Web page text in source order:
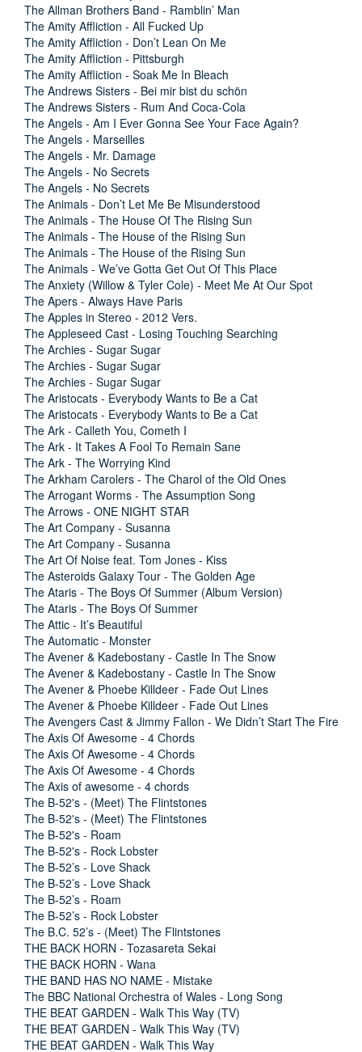
The Allman Brothers Band - Ramblin’ Man
The Amity Affliction - All Fucked Up
The Amity Affliction - Don’t Lean On Me
The Amity Affliction - Pittsburgh
The Amity Affliction - Soak Me In Bleach
The Andrews Sisters - Bei mir bist du schön
The Andrews Sisters - Rum And Coca-Cola
The Angels - Am I Ever Gonna See Your Face Again?
The Angels - Marseilles
The Angels - Mr. Damage
The Angels - No Secrets
The Angels - No Secrets
The Animals - Don’t Let Me Be Misunderstood
The Animals - The House Of The Rising Sun
The Animals - The House of the Rising Sun
The Animals - The House of the Rising Sun
The Animals - We’ve Gotta Get Out Of This Place
The Anxiety (Willow & Tyler Cole) - Meet Me At Our Spot
The Apers - Always Have Paris
The Apples in Stereo - 2012 Vers.
The Appleseed Cast - Losing Touching Searching
The Archies - Sugar Sugar
The Archies - Sugar Sugar
The Archies - Sugar Sugar
The Aristocats - Everybody Wants to Be a Cat
The Aristocats - Everybody Wants to Be a Cat
The Ark - Calleth You, Cometh I
The Ark - It Takes A Fool To Remain Sane
The Ark - The Worrying Kind
The Arkham Carolers - The Charol of the Old Ones
The Arrogant Worms - The Assumption Song
The Arrows - ONE NIGHT STAR
The Art Company - Susanna
The Art Company - Susanna
The Art Of Noise feat. Tom Jones - Kiss
The Asteroids Galaxy Tour - The Golden Age
The Ataris - The Boys Of Summer (Album Version)
The Ataris - The Boys Of Summer
The Attic - It’s Beautiful
The Automatic - Monster
The Avener & Kadebostany - Castle In The Snow
The Avener & Kadebostany - Castle In The Snow
The Avener & Phoebe Killdeer - Fade Out Lines
The Avener & Phoebe Killdeer - Fade Out Lines
The Avengers Cast & Jimmy Fallon - We Didn’t Start The Fire
The Axis Of Awesome - 4 Chords
The Axis Of Awesome - 4 Chords
The Axis Of Awesome - 4 Chords
The Axis of awesome - 4 chords
The B-52's - (Meet) The Flintstones
The B-52's - (Meet) The Flintstones
The B-52's - Roam
The B-52's - Rock Lobster
The B-52’s - Love Shack
The B-52’s - Love Shack
The B-52’s - Roam
The B-52’s - Rock Lobster
The B.C. 52’s - (Meet) The Flintstones
THE BACK HORN - Tozasareta Sekai
THE BACK HORN - Wana
THE BAND HAS NO NAME - Mistake
The BBC National Orchestra of Wales - Long Song
THE BEAT GARDEN - Walk This Way (TV)
THE BEAT GARDEN - Walk This Way (TV)
THE BEAT GARDEN - Walk This Way